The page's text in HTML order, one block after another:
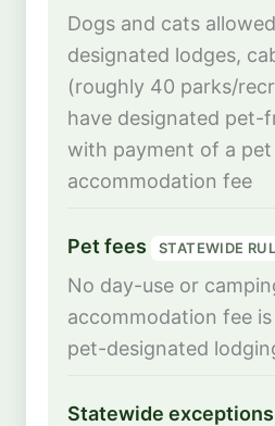
Dogs and cats
designated lodges,
(roughly 40 parks/
have designated pet-
with payment of a pet
accommodation fee
Pet fees STATEWIDE
No day-use or
accommodation fee
pet-designated
Statewide exceptions